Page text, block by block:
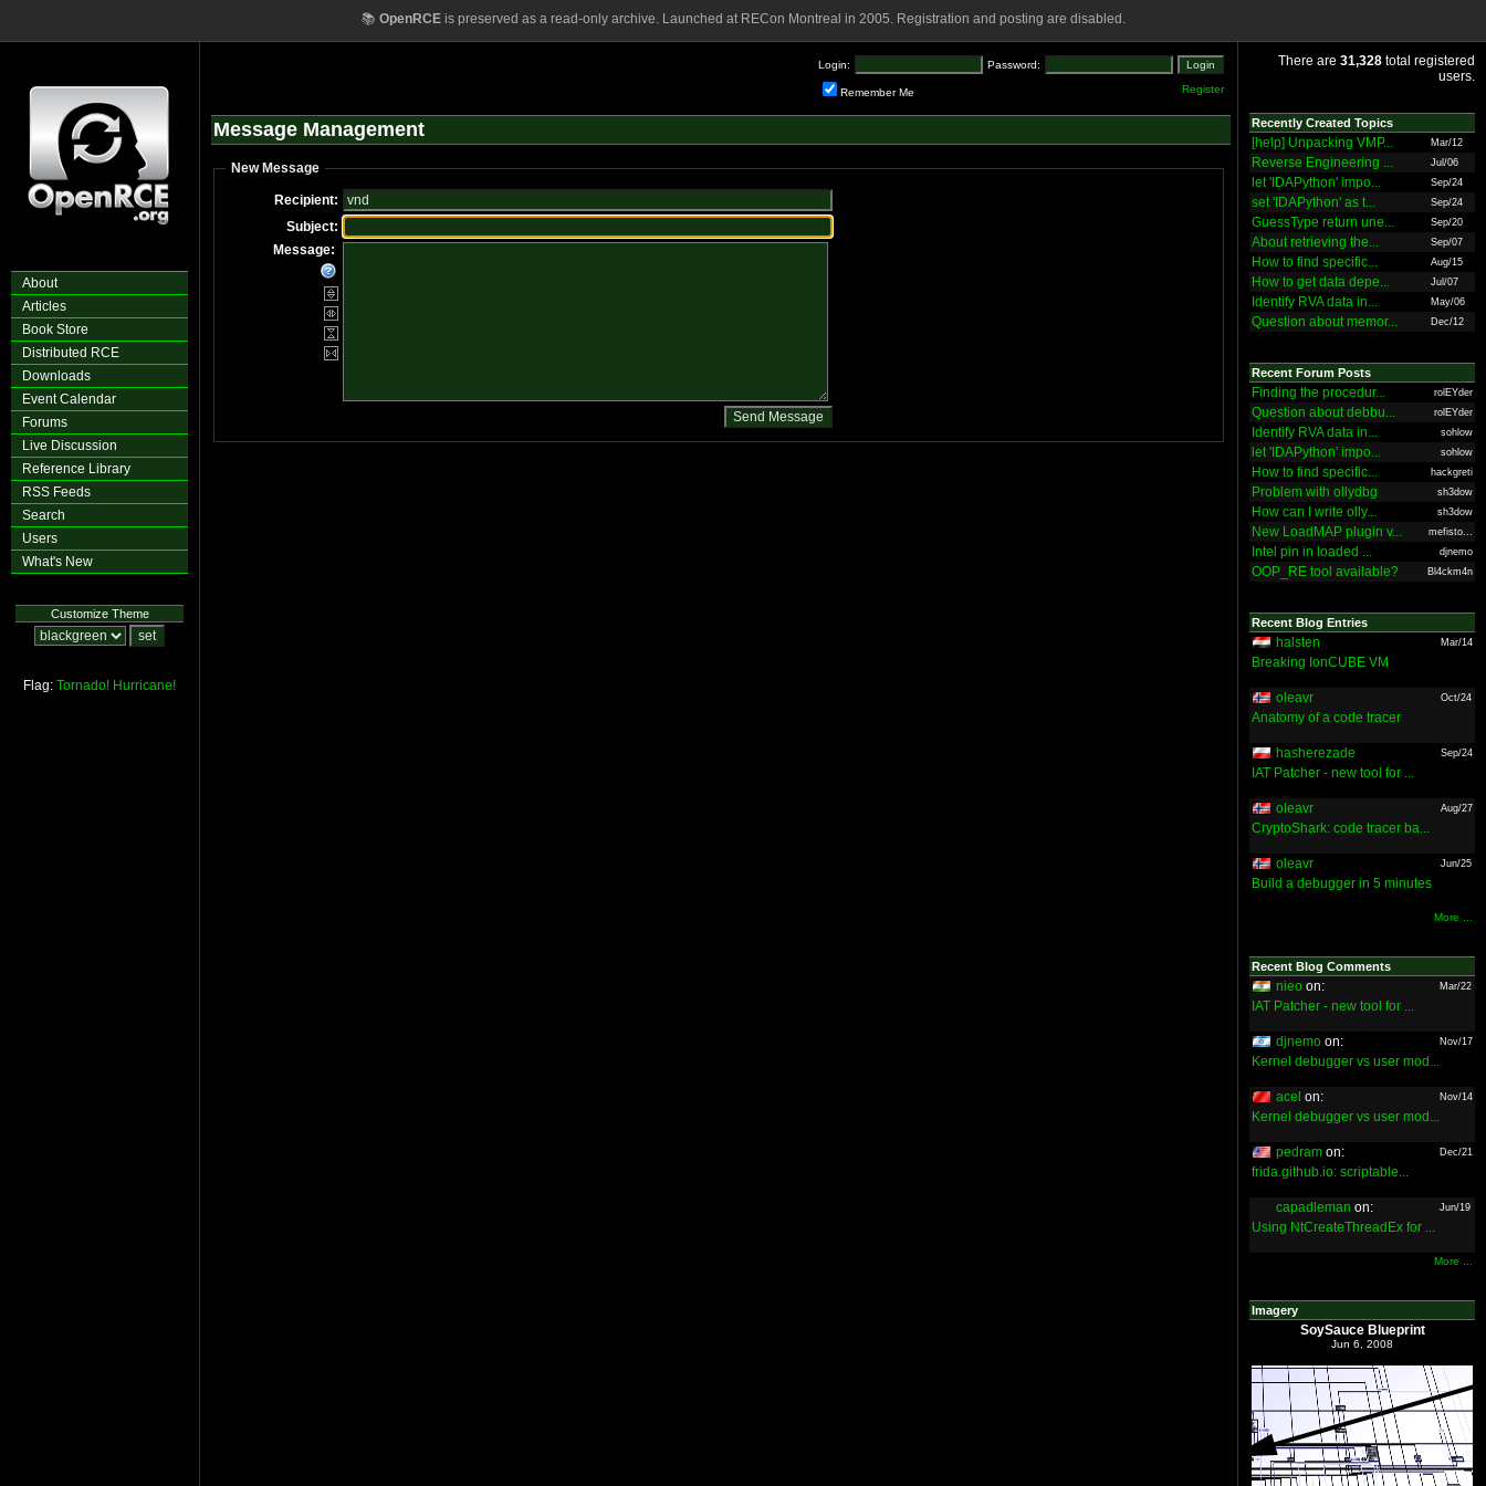
📚 OpenRCEis preserved as a read-only archive. Launched at RECon Montreal in 2005. Registration and posting are disabled.
About
Articles
Book Store
Distributed RCE
Downloads
Event Calendar
Forums
Live Discussion
Reference Library
RSS Feeds
Search
Users
What's New
Customize Theme
Flag: Tornado! Hurricane!
Login: Password:
Remember Me Register
Message Management
New Message
Recipient:
Subject:
Message:
There are 31,328 total registered
users.
Recently Created Topics
[help] Unpacking VMP... Mar/12
Reverse Engineering ... Jul/06
let 'IDAPython' impo... Sep/24
set 'IDAPython' as t... Sep/24
GuessType return une... Sep/20
About retrieving the... Sep/07
How to find specific... Aug/15
How to get data depe... Jul/07
Identify RVA data in... May/06
Question about memor... Dec/12
Recent Forum Posts
Finding the procedur... rolEYder
Question about debbu... rolEYder
Identify RVA data in... sohlow
let 'IDAPython' impo... sohlow
How to find specific... hackgreti
Problem with ollydbg sh3dow
How can I write olly... sh3dow
New LoadMAP plugin v... mefisto...
Intel pin in loaded ... djnemo
OOP_RE tool available? Bl4ckm4n
Recent Blog Entries
halsten Mar/14
Breaking IonCUBE VM
oleavr Oct/24
Anatomy of a code tracer
hasherezade Sep/24
IAT Patcher - new tool for ...
oleavr Aug/27
CryptoShark: code tracer ba...
oleavr Jun/25
Build a debugger in 5 minutes
More ...
Recent Blog Comments
nieo on: Mar/22
IAT Patcher - new tool for ...
djnemo on: Nov/17
Kernel debugger vs user mod...
acel on: Nov/14
Kernel debugger vs user mod...
pedram on: Dec/21
frida.github.io: scriptable...
capadleman on: Jun/19
Using NtCreateThreadEx for ...
More ...
Imagery
SoySauce Blueprint
Jun 6, 2008